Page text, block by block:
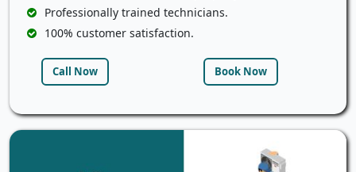
Professionally trained technicians.
100% customer satisfaction.
Call Now Book Now